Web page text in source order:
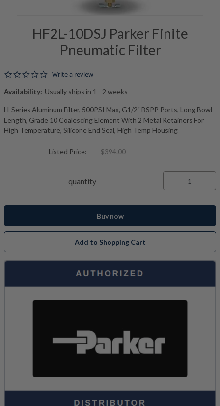
HF2L-10DSJ Parker Finite
Pneumatic Filter
0.0 star rating
Write a review
Availability: Usually ships in 1 - 2 weeks
H-Series Aluminum Filter, 500PSI Max, G1/2" BSPP Ports, Long Bowl
Length, Grade 10 Coalescing Element With 2 Metal Retainers For
High Temperature, Silicone End Seal, High Temp Housing
Listed Price: $394.00
quantity
Buy now
Add to Shopping Cart